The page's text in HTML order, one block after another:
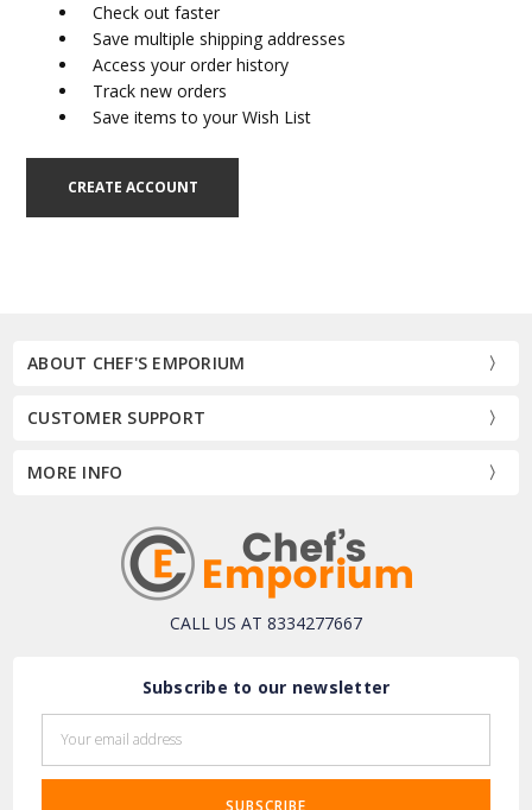
Check out faster
Save multiple shipping addresses
Access your order history
Track new orders
Save items to your Wish List
CREATE ACCOUNT
ABOUT CHEF'S EMPORIUM
CUSTOMER SUPPORT
MORE INFO
CALL US AT 8334277667
Subscribe to our newsletter
Address